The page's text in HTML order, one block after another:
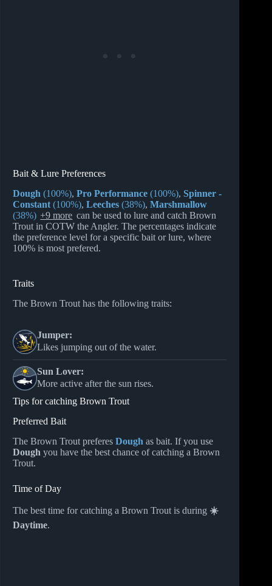
Bait & Lure Preferences
Dough (100%), Pro Performance (100%), Spinner -
Constant (100%), Leeches (38%), Marshmallow
(38%) +9 more can be used to lure and catch Brown
Trout in COTW the Angler. The percentages indicate
the preference level for a specific bait or lure, where
100% is most prefered.
Traits
The Brown Trout has the following traits:
Jumper:
Likes jumping out of the water.
Sun Lover:
More active after the sun rises.
Tips for catching Brown Trout
Preferred Bait
The Brown Trout preferes Dough as bait. If you use
Dough you have the best chance of catching a Brown
Trout.
Time of Day
The best time for catching a Brown Trout is during ☀️
Daytime.